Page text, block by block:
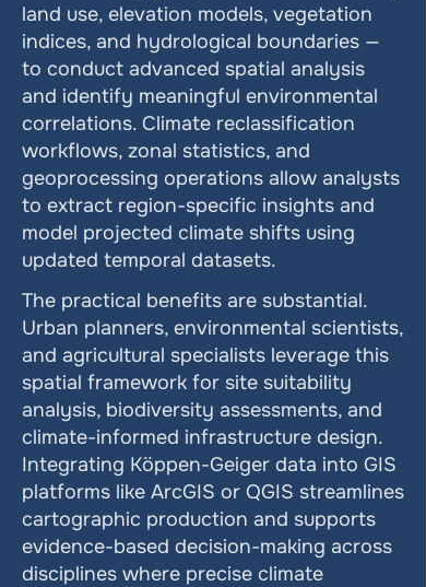
land use, elevation models, vegetation
indices, and hydrological boundaries —
to conduct advanced spatial analysis
and identify meaningful environmental
correlations. Climate reclassification
workflows, zonal statistics, and
geoprocessing operations allow analysts
to extract region-specific insights and
model projected climate shifts using
updated temporal datasets.
The practical benefits are substantial.
Urban planners, environmental scientists,
and agricultural specialists leverage this
spatial framework for site suitability
analysis, biodiversity assessments, and
climate-informed infrastructure design.
Integrating Köppen-Geiger data into GIS
platforms like ArcGIS or QGIS streamlines
cartographic production and supports
evidence-based decision-making across
disciplines where precise climate